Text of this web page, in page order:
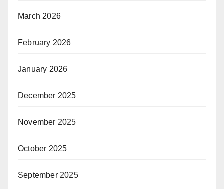
March 2026
February 2026
January 2026
December 2025
November 2025
October 2025
September 2025